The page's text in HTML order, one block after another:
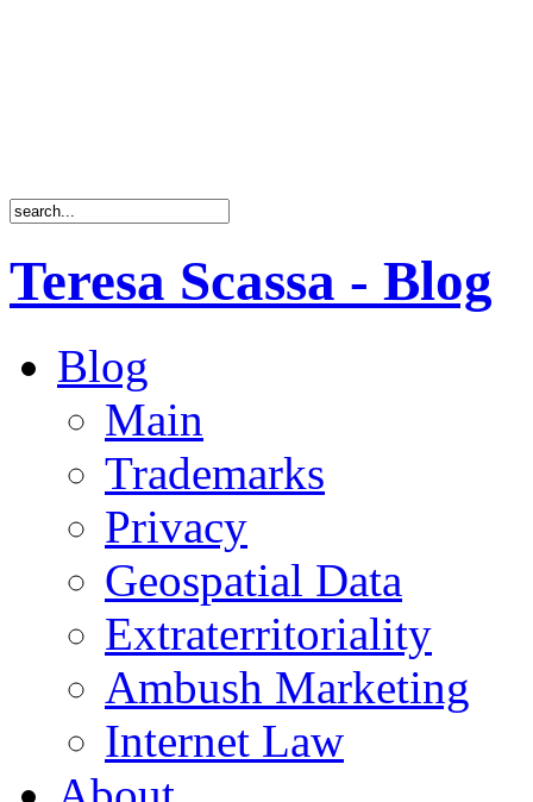
Teresa Scassa - Blog
Blog
Main
Trademarks
Privacy
Geospatial Data
Extraterritoriality
Ambush Marketing
Internet Law